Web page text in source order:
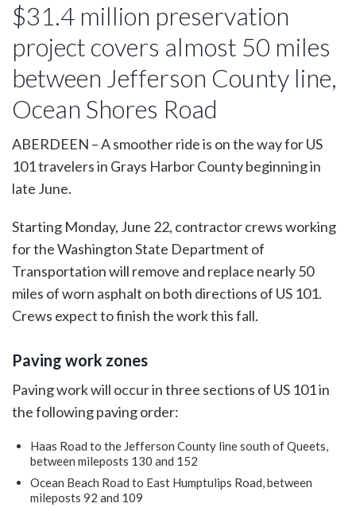
$31.4 million preservation
project covers almost 50 miles
between Jefferson County line,
Ocean Shores Road
ABERDEEN – A smoother ride is on the way for US
101 travelers in Grays Harbor County beginning in
late June.
Starting Monday, June 22, contractor crews working
for the Washington State Department of
Transportation will remove and replace nearly 50
miles of worn asphalt on both directions of US 101.
Crews expect to finish the work this fall.
Paving work zones
Paving work will occur in three sections of US 101 in
the following paving order:
Haas Road to the Jefferson County line south of Queets,
between mileposts 130 and 152
Ocean Beach Road to East Humptulips Road, between
mileposts 92 and 109